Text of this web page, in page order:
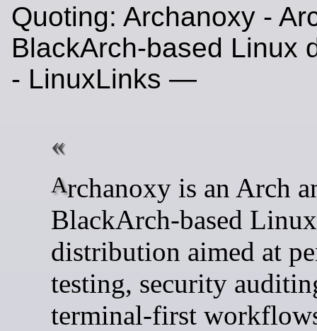
Quoting: Archanoxy -
BlackArch-based Linux
- LinuxLinks —
Archanoxy is an Arch and
BlackArch-based Linux
distribution aimed at
testing, security
terminal-first